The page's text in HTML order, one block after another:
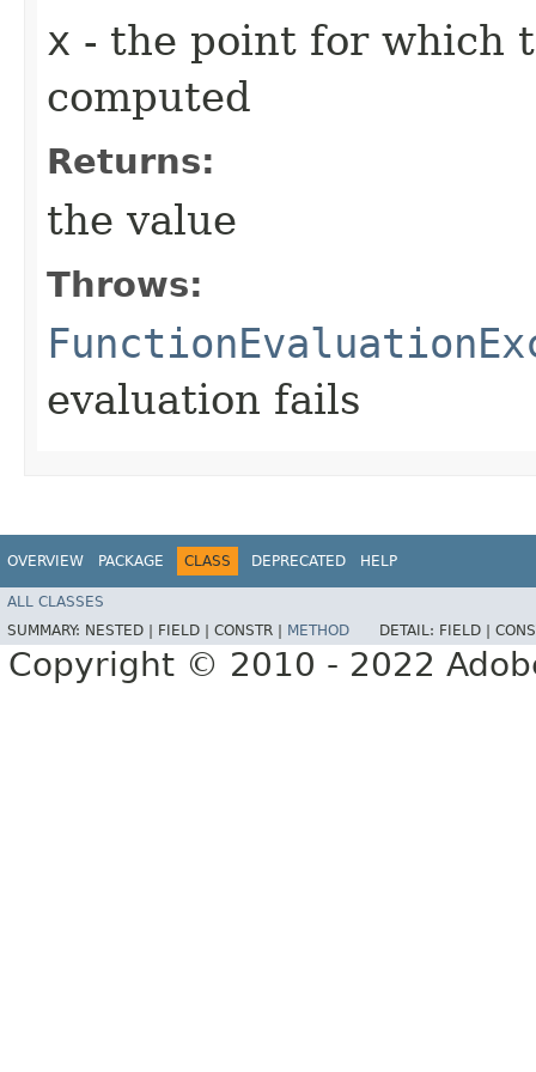
x - the point for which
computed
Returns:
the value
Throws:
evaluation fails
OVERVIEW PACKAGE CLASS DEPRECATED HELP
ALL CLASSES
SUMMARY: NESTED | FIELD | CONSTR | METHOD DETAIL: FIELD |
Copyright © 2010 - 2022